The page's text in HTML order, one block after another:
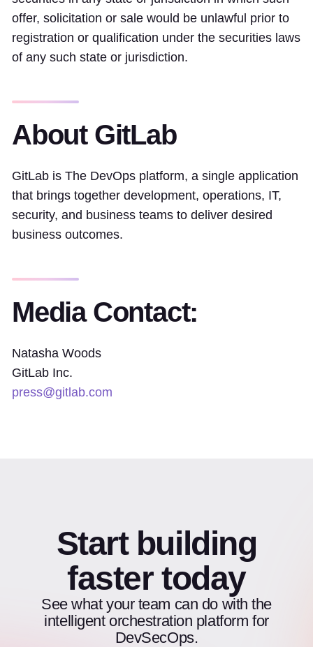
offer, solicitation or sale would be unlawful prior to
registration or qualification under the securities laws
of any such state or jurisdiction.
About GitLab
GitLab is The DevOps platform, a single application
that brings together development, operations, IT,
security, and business teams to deliver desired
business outcomes.
Media Contact:
Natasha Woods
GitLab Inc.
press@gitlab.com
Start building
faster today
See what your team can do with the
intelligent orchestration platform for
DevSecOps.